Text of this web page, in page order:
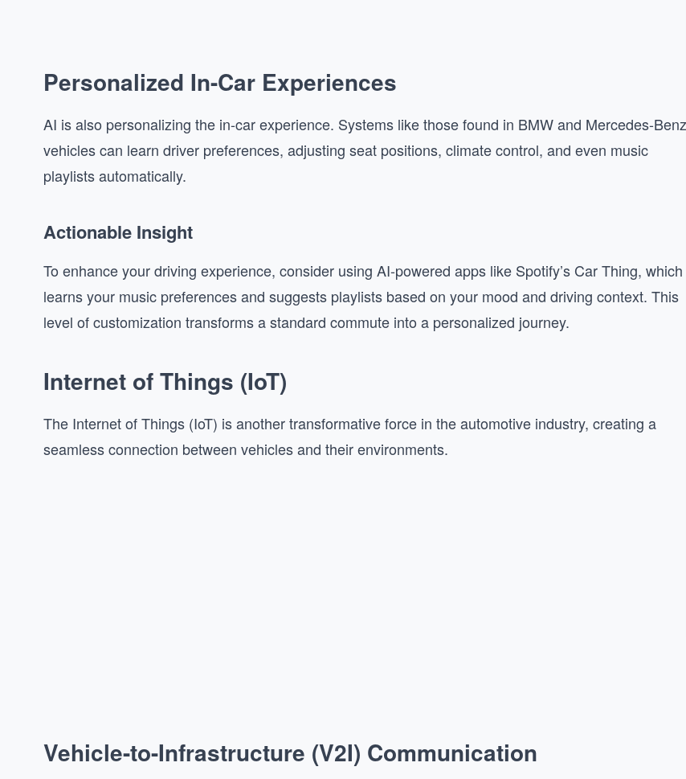
Personalized In-Car Experiences
AI is also personalizing the in-car experience. Systems like those found in BMW and Mercedes-Benz
vehicles can learn driver preferences, adjusting seat positions, climate control, and even music
playlists automatically.
Actionable Insight
To enhance your driving experience, consider using AI-powered apps like Spotify’s Car Thing, which
learns your music preferences and suggests playlists based on your mood and driving context. This
level of customization transforms a standard commute into a personalized journey.
Internet of Things (IoT)
The Internet of Things (IoT) is another transformative force in the automotive industry, creating a
seamless connection between vehicles and their environments.
Vehicle-to-Infrastructure (V2I) Communication